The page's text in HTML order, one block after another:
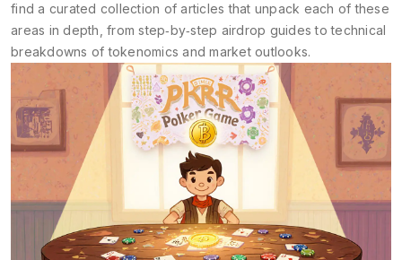
find a curated collection of articles that unpack each of these
areas in depth, from step‑by‑step airdrop guides to technical
breakdowns of tokenomics and market outlooks.